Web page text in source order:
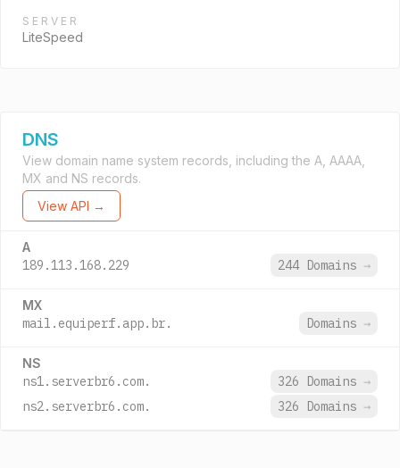
SERVER
LiteSpeed
DNS
View domain name system records, including the A, AAAA,
MX and NS records.
View API →
A
189.113.168.229 244 Domains →
MX
mail.equiperf.app.br. Domains →
NS
ns1.serverbr6.com. 326 Domains →
ns2.serverbr6.com.
326 Domains →